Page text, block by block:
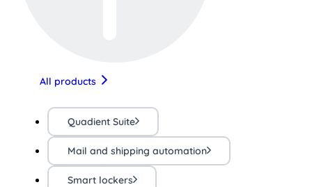
All products
Quadient Suite
Mail and shipping automation
Smart lockers